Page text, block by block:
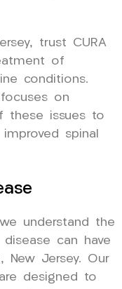
trust CURA
of
conditions.
on
these issues to
spinal
understand the
can have
New Jersey. Our
designed to